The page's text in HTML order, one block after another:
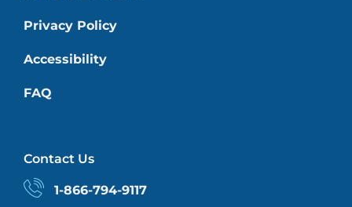
Privacy Policy
Accessibility
FAQ
Contact Us
1-866-794-9117